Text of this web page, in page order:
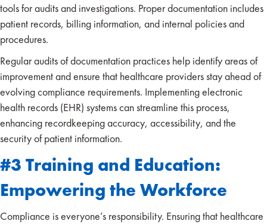
tools for audits and investigations. Proper documentation includes
patient records, billing information, and internal policies and
procedures.
Regular audits of documentation practices help identify areas of
improvement and ensure that healthcare providers stay ahead of
evolving compliance requirements. Implementing electronic
health records (EHR) systems can streamline this process,
enhancing recordkeeping accuracy, accessibility, and the
security of patient information.
#3 Training and Education:
Empowering the Workforce
Compliance is everyone’s responsibility. Ensuring that healthcare